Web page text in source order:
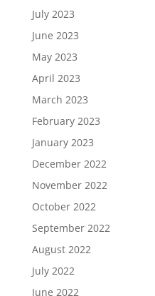
July 2023
June 2023
May 2023
April 2023
March 2023
February 2023
January 2023
December 2022
November 2022
October 2022
September 2022
August 2022
July 2022
June 2022